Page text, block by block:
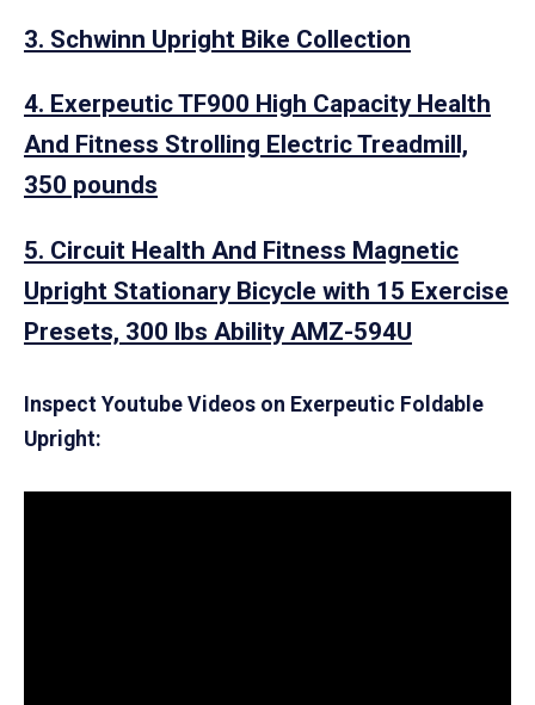
3. Schwinn Upright Bike Collection
4. Exerpeutic TF900 High Capacity Health
And Fitness Strolling Electric Treadmill,
350 pounds
5. Circuit Health And Fitness Magnetic
Upright Stationary Bicycle with 15 Exercise
Presets, 300 lbs Ability AMZ-594U
Inspect Youtube Videos on Exerpeutic Foldable
Upright: